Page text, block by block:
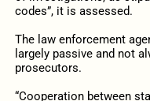
codes”, it is assessed.
The law enforcement
largely passive and not
prosecutors.
“Cooperation between